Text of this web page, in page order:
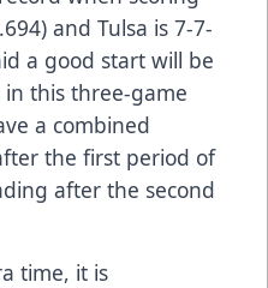
and Tulsa is 7-7-
a good start will be
this three-game
a combined
the first period of
after the second
time, it is